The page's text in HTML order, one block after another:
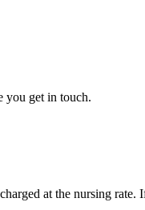
you get in touch.
at the nursing